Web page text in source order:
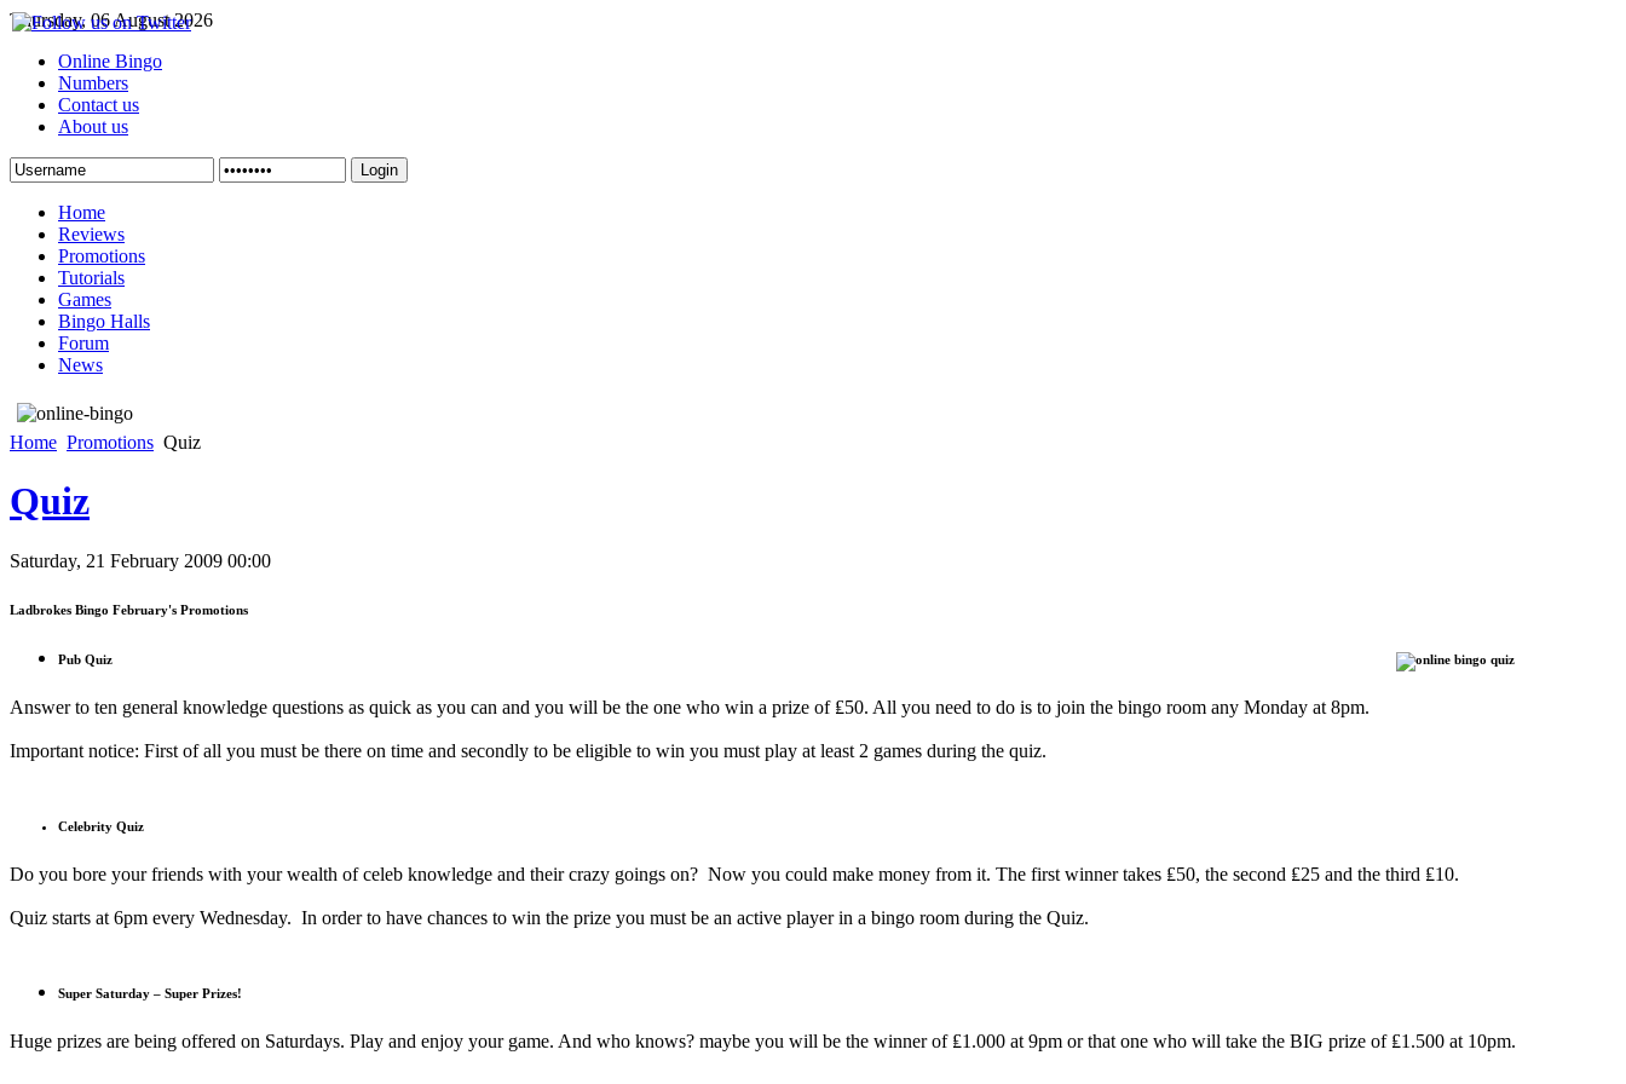
Thursday, 06 August 2026
Online Bingo
Numbers
Contact us
About us
Login
Home
Reviews
Promotions
Tutorials
Games
Bingo Halls
Forum
News
Home Promotions Quiz
Quiz
Saturday, 21 February 2009 00:00
Ladbrokes Bingo February's Promotions
Pub Quiz
Answer to ten general knowledge questions as quick as you can and you will be the one who win a prize of ₤50. All you need to do is to join the bingo room any Monday at 8pm.
Important notice: First of all you must be there on time and secondly to be eligible to win you must play at least 2 games during the quiz.
Celebrity Quiz
Do you bore your friends with your wealth of celeb knowledge and their crazy goings on? Now you could make money from it. The first winner takes ₤50, the second ₤25 and the third ₤10.
Quiz starts at 6pm every Wednesday. In order to have chances to win the prize you must be an active player in a bingo room during the Quiz.
Super Saturday – Super Prizes!
Huge prizes are being offered on Saturdays. Play and enjoy your game. And who knows? maybe you will be the winner of ₤1.000 at 9pm or that one who will take the BIG prize of ₤1.500 at 10pm.